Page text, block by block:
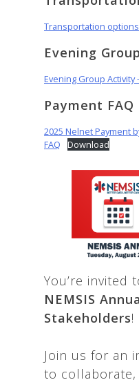
Transportation options
Evening
Evening Group Activity
Payment FAQ
2025 Nelnet Payment
FAQ
Download
You’re invited
NEMSIS
Stakeholders!
Join us for an
to collaborate,